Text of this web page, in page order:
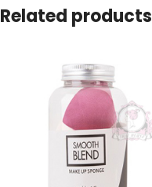
Related products